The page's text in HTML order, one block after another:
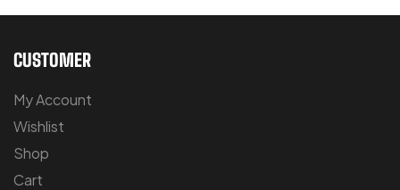
CUSTOMER
My Account
Wishlist
Shop
Cart